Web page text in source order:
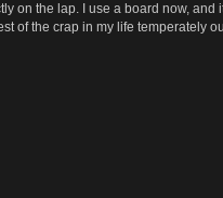
on the lap. I use a board now,
of the crap in my life temperately